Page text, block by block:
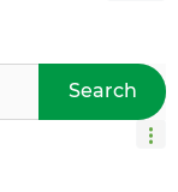
Search